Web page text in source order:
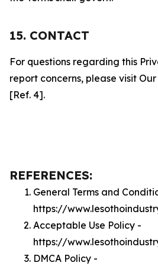
15. CONTACT
For questions regarding this
report concerns, please visit Our
[Ref. 4].
REFERENCES:
General Terms and
https://
Acceptable Use Policy -
https://
DMCA Policy -